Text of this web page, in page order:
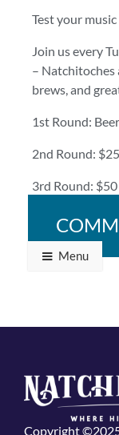
Test your
Join us every
– Natchitoches
brews, and
1st Round:
2nd Round:
3rd Round:
Bring your
Menu
Copyright